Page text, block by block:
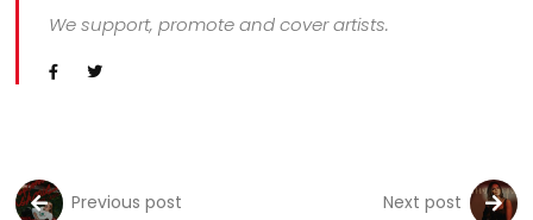
We support, promote and cover artists.
Previous post Next post